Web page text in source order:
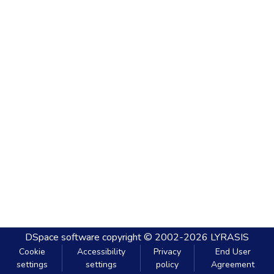
DSpace software copyright © 2002-2026 LYRASIS
Cookie
settings
Accessibility
settings
Privacy
policy
End User
Agreement